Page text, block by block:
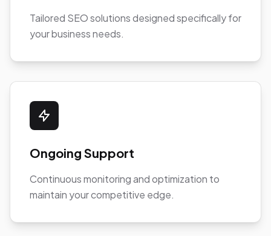
Tailored SEO solutions designed specifically for
your business needs.
Ongoing Support
Continuous monitoring and optimization to
maintain your competitive edge.